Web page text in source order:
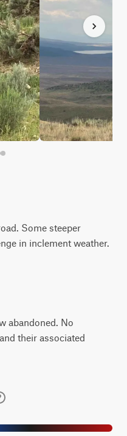
Some steeper
in inclement weather.
abandoned. No
their associated